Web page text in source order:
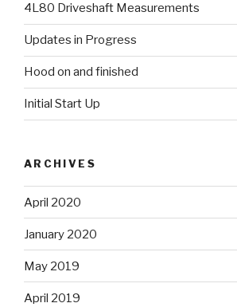
4L80 Driveshaft Measurements
Updates in Progress
Hood on and finished
Initial Start Up
ARCHIVES
April 2020
January 2020
May 2019
April 2019